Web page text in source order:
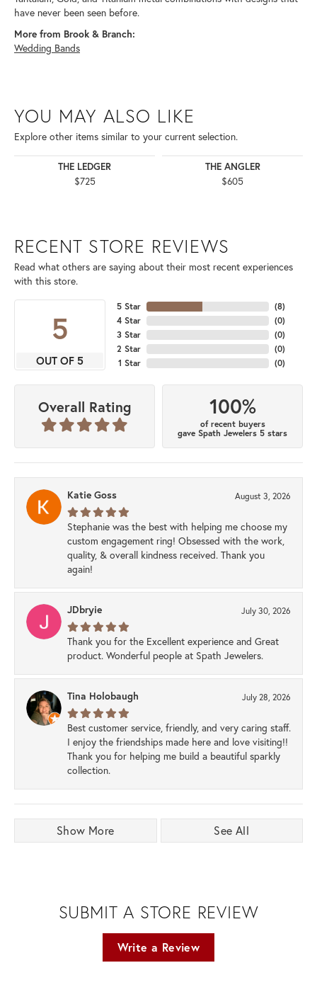
have never been seen before.
More from Brook & Branch:
Wedding Bands
YOU MAY ALSO LIKE
Explore other items similar to your current selection.
THE LEDGER
$725
THE ANGLER
$605
RECENT STORE REVIEWS
Read what others are saying about their most recent experiences
with this store.
5
OUT OF 5
5 Star
4 Star
3 Star
2 Star
1 Star
(8)
(0)
(0)
(0)
(0)
Overall Rating 100%
of recent buyers
gave Spath Jewelers 5 stars
Katie Goss August 3, 2026
Stephanie was the best with helping me choose my
custom engagement ring! Obsessed with the work,
quality, & overall kindness received. Thank you
again!
JDbryie July 30, 2026
Thank you for the Excellent experience and Great
product. Wonderful people at Spath Jewelers.
Tina Holobaugh July 28, 2026
Best customer service, friendly, and very caring staff.
I enjoy the friendships made here and love visiting!!
Thank you for helping me build a beautiful sparkly
collection.
Show More See All
SUBMIT A STORE REVIEW
Write a Review